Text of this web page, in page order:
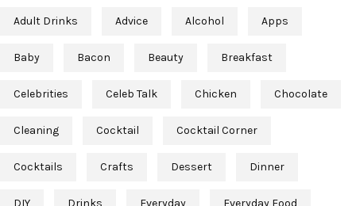
Adult Drinks Advice Alcohol Apps
Baby Bacon Beauty Breakfast
Celebrities Celeb Talk Chicken Chocolate
Cleaning Cocktail Cocktail Corner
Cocktails Crafts Dessert Dinner
DIY Drinks Everyday Everyday Food